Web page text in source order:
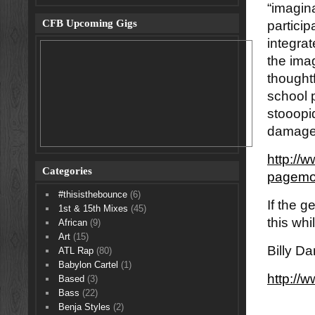
the
school
http://
If the
this
Billy
http://
CFB Upcoming Gigs
Categories
#thisisthebounce(6)
1st & 15th Mixes (45)
African(9)
Art(15)
ATL Rap(80)
Babylon Cartel (1)
Based (3)
Bass (22)
Benja Styles (2)